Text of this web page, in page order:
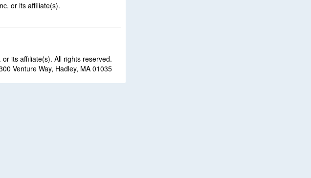
or its affiliate(s).
its affiliate(s). All rights reserved.
Venture Way, Hadley, MA 01035